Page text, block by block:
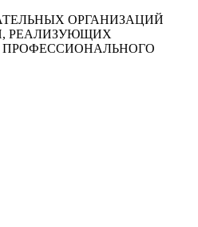
ОРГАНИЗАЦИЙ
РЕАЛИЗУЮЩИХ